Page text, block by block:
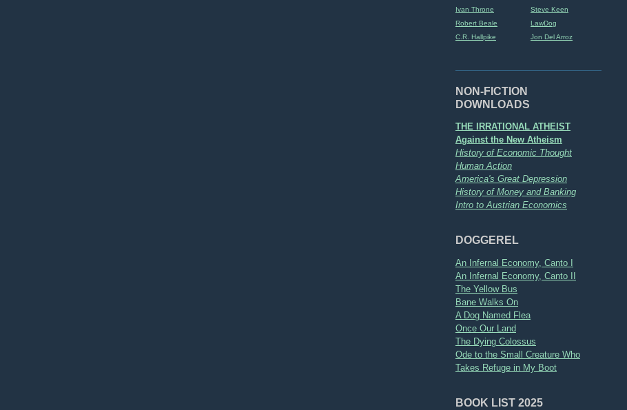
Ivan Throne
Steve Keen
Robert Beale
LawDog
C.R. Hallpike
Jon Del Arroz
NON-FICTION
DOWNLOADS
THE IRRATIONAL ATHEIST
Against the New Atheism
History of Economic Thought
Human Action
America's Great Depression
History of Money and Banking
Intro to Austrian Economics
DOGGEREL
An Infernal Economy, Canto I
An Infernal Economy, Canto II
The Yellow Bus
Bane Walks On
A Dog Named Flea
Once Our Land
The Dying Colossus
Ode to the Small Creature Who
Takes Refuge in My Boot
BOOK LIST 2025